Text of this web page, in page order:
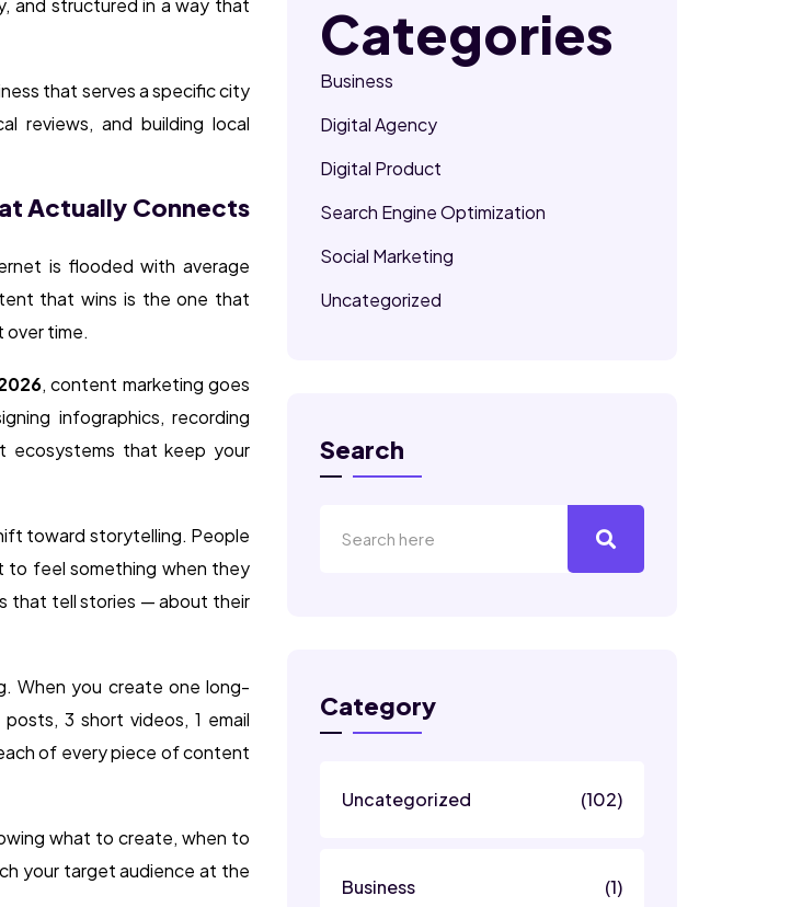
and structured in a way that
that serves a specific city
reviews, and building local
Actually Connects
is flooded with average
that wins is the one that
over time.
, content marketing goes
infographics, recording
ecosystems that keep your
toward storytelling. People
to feel something when they
that tell stories — about their
When you create one long-
3 short videos, 1 email
of every piece of content
what to create, when to
your target audience at the
Categories
Business
Digital Agency
Digital Product
Search Engine Optimization
Social Marketing
Uncategorized
Search
Category
Uncategorized (102)
Business (1)